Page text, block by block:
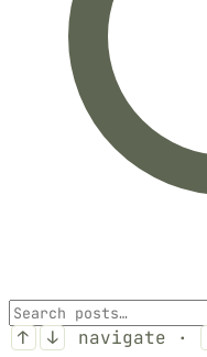
↑ ↓ navigate ·